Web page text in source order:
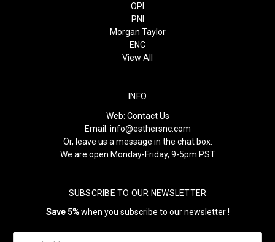
OPI
PNI
Morgan Taylor
ENC
View All
INFO
Web: Contact Us
Email: info@esthersnc.com
Or, leave us a message in the chat box.
We are open Monday-Friday, 9-5pm PST
SUBSCRIBE TO OUR NEWSLETTER
Save 5%when you subscribe to our newsletter !